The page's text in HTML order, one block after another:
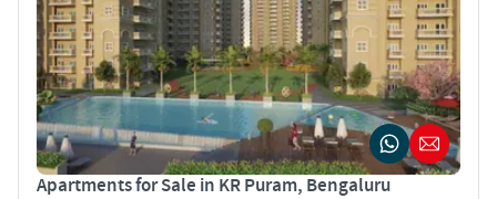
Apartments for Sale in KR Puram, Bengaluru